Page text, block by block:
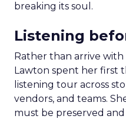
breaking its soul.
Listening
Rather than arrive with
Lawton spent her first
listening tour across
vendors, and teams.
must be preserved